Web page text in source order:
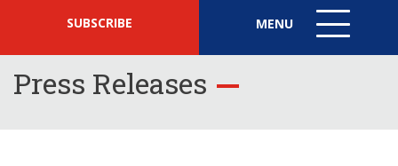
SUBSCRIBE MENU
MENU
ICON
Press Releases